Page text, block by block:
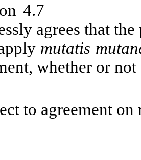
4.7
agrees that
mutatis
whether or not
to agreement